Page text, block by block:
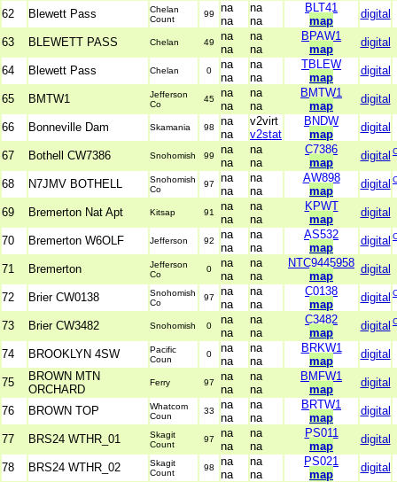
62 Blewett Pass
Chelan
Count
99
na
na
na
na
BLT41
map
digital
63 BLEWETT PASS Chelan 49
na
na
na
na
BPAW1
map
digital
64 Blewett Pass Chelan 0
na
na
na
na
TBLEW
map
digital
65 BMTW1
Jefferson
Co
45
na
na
na
na
BMTW1
map
digital
66 Bonneville Dam Skamania 98
na
na
v2virt
v2stat
BNDW
map
digital
67 Bothell CW7386 Snohomish 99
na
na
na
na
C7386
map
digital
68 N7JMV BOTHELL
Snohomish
Co
97
na
na
na
na
AW898
map
digital
69 Bremerton Nat Apt Kitsap 91
na
na
na
na
KPWT
map
digital
70 Bremerton W6OLF Jefferson 92
na
na
na
na
AS532
map
digital
71 Bremerton
Jefferson
Co
0
na
na
na
na
NTC9445958
map
digital
72 Brier CW0138
Snohomish
Co
97
na
na
na
na
C0138
map
digital
73 Brier CW3482 Snohomish 0
na
na
na
na
C3482
map
digital
74 BROOKLYN 4SW
Pacific
Coun
0
na
na
na
na
BRKW1
map
digital
75
BROWN MTN
ORCHARD
Ferry 97
na
na
na
na
BMFW1
map
digital
76 BROWN TOP
Whatcom
Coun
33
na
na
na
na
BRTW1
map
digital
77 BRS24 WTHR_01
Skagit
Count
97
na
na
na
na
PS011
map
digital
78 BRS24 WTHR_02
Skagit
Count
98
na
na
na
na
PS021
map
digital